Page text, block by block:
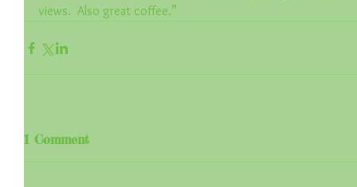
views.  Also great coffee.”
1 Comment